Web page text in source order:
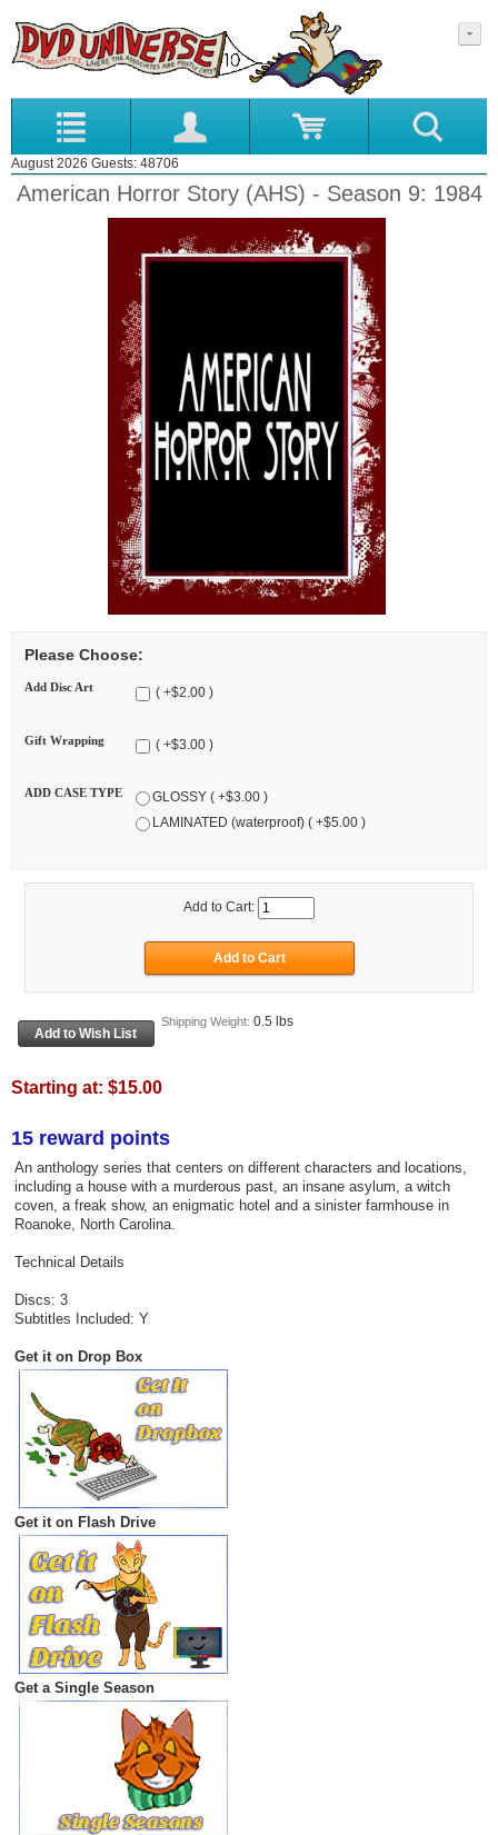
August 2026 Guests: 48706
American Horror Story (AHS) - Season 9: 1984
Please Choose:
Add Disc Art ( +$2.00 )
Gift Wrapping ( +$3.00 )
ADD CASE TYPE
GLOSSY ( +$3.00 )
LAMINATED (waterproof) ( +$5.00 )
Add to Cart:
Shipping Weight: 0.5 lbs
Starting at: $15.00
15 reward points
An anthology series that centers on different characters and locations,
including a house with a murderous past, an insane asylum, a witch
coven, a freak show, an enigmatic hotel and a sinister farmhouse in
Roanoke, North Carolina.
Technical Details
Discs: 3
Subtitles Included: Y
Get it on Drop Box
Get it on Flash Drive
Get a Single Season